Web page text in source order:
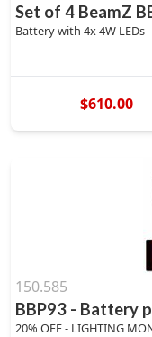
Set of 4 BeamZ
Battery with 4x 4W LEDs
$610.00
150.585
BBP93 - Battery
20% OFF - LIGHTING